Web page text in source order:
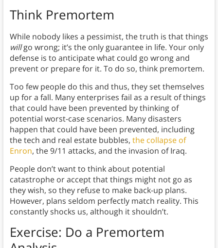
Think Premortem
While nobody likes a pessimist, the truth is that things
willgo wrong; it’s the only guarantee in life. Your only
defense is to anticipate what could go wrong and
prevent or prepare for it. To do so, think premortem.
Too few people do this and thus, they set themselves
up for a fall. Many enterprises fail as a result of things
that could have been prevented by thinking of
potential worst-case scenarios. Many disasters
happen that could have been prevented, including
the tech and real estate bubbles, the collapse of
Enron, the 9/11 attacks, and the invasion of Iraq.
People don’t want to think about potential
catastrophe or accept that things might not go as
they wish, so they refuse to make back-up plans.
However, plans seldom perfectly match reality. This
constantly shocks us, although it shouldn’t.
Exercise: Do a Premortem